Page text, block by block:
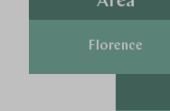
Florence